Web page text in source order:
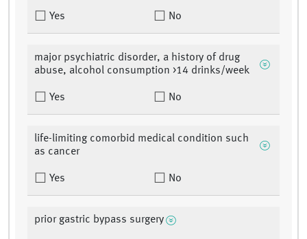
Yes No
major psychiatric disorder, a history of drug
abuse, alcohol consumption >14 drinks/week
Yes No
life-limiting comorbid medical condition such
as cancer
Yes No
prior gastric bypass surgery